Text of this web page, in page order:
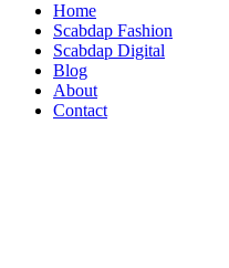
Home
Scabdap Fashion
Scabdap Digital
Blog
About
Contact